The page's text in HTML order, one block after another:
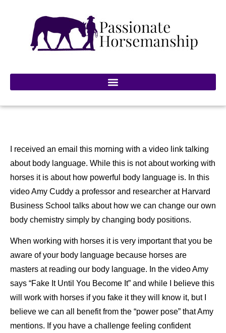
I received an email this morning with a video link talking
about body language. While this is not about working with
horses it is about how powerful body language is. In this
video Amy Cuddy a professor and researcher at Harvard
Business School talks about how we can change our own
body chemistry simply by changing body positions.
When working with horses it is very important that you be
aware of your body language because horses are
masters at reading our body language. In the video Amy
says “Fake It Until You Become It” and while I believe this
will work with horses if you fake it they will know it, but I
believe we can all benefit from the “power pose” that Amy
mentions. If you have a challenge feeling confident